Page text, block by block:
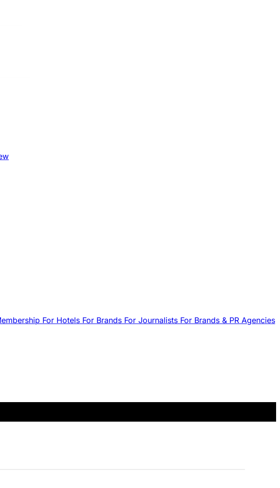
For Hotels For Brands For Journalists For Brands & PR Agencies